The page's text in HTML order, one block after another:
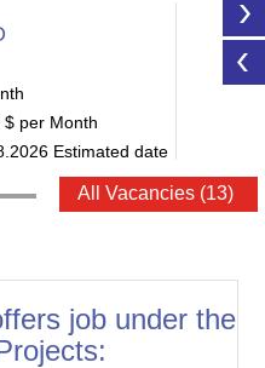
$ per Month
Estimated date
ETO
CONT
All Vacancies (13)
job under the